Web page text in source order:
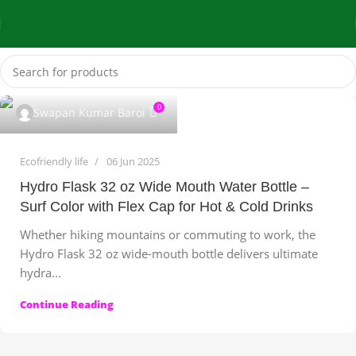
Swapan Kumar Baroi 0
Ecofriendly life 06 Jun 2025
Hydro Flask 32 oz Wide Mouth Water Bottle –
Surf Color with Flex Cap for Hot & Cold Drinks
Whether hiking mountains or commuting to work, the
Hydro Flask 32 oz wide-mouth bottle delivers ultimate
hydra...
Continue Reading